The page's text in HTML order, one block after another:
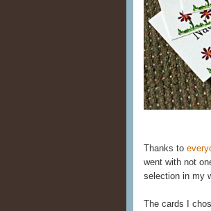
Thanks to
went with not
selection in my
The cards I